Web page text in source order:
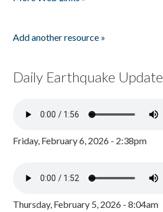
Add another resource »
Daily Earthquake Update
Friday, February 6, 2026 - 2:38pm
Thursday, February 5, 2026 - 8:04am